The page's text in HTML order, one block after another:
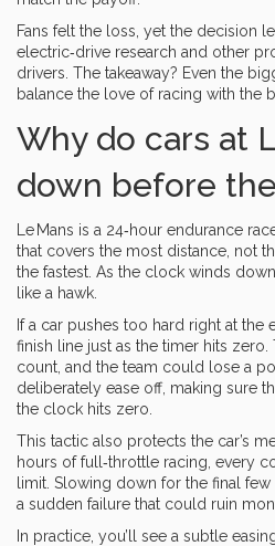
Fans felt the loss, yet the decision
electric‑drive research and other
drivers. The takeaway? Even the
balance the love of racing with the
Why do cars at
down before
Le Mans is a 24‑hour endurance
that covers the most distance, not
the fastest. As the clock winds
like a hawk.
If a car pushes too hard right at
finish line just as the timer hits zero.
count, and the team could lose a
deliberately ease off, making sure
the clock hits zero.
This tactic also protects the car’s
hours of full‑throttle racing, every
limit. Slowing down for the final
a sudden failure that could ruin
In practice, you’ll see a subtle